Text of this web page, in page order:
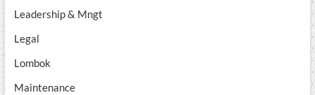
Leadership & Mngt
Legal
Lombok
Maintenance